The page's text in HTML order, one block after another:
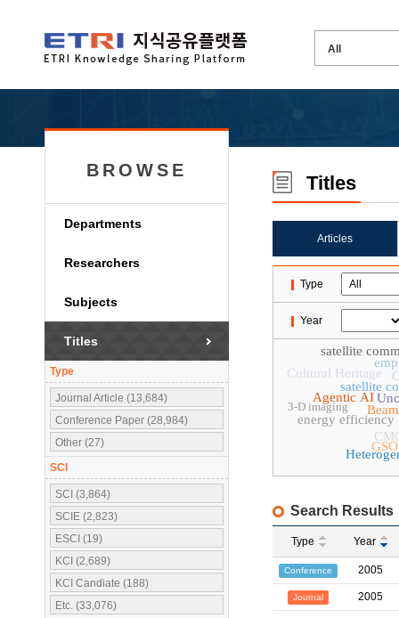
BROWSE
Departments
Researchers
Subjects
Titles
Type
Journal Article (13,684)
Conference Paper (28,984)
Other (27)
SCI
SCI (3,864)
SCIE (2,823)
ESCI (19)
KCI (2,689)
KCI Candiate (188)
Etc. (33,076)
Titles
Articles
Type
Year
satellite
Cultural Heritage
energy efficiency
Agentic AI
GSO
satellite
3-D imaging
Search Results
Type Year
Conference 2005
Journal 2005